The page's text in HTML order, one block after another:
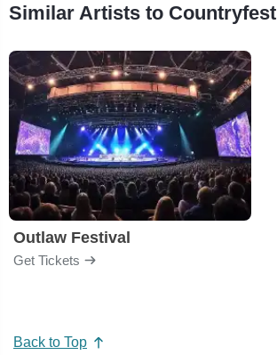
Similar Artists to Countryfest
Outlaw Festival
Get Tickets
Back to Top